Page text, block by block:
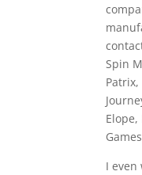
Spin
I even